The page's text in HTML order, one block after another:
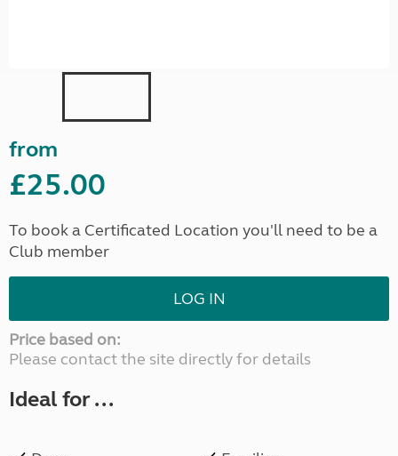
from
£25.00
To book a Certificated Location you'll need to be a
Club member
LOG IN
Price based on:
Please contact the site directly for details
Ideal for ...